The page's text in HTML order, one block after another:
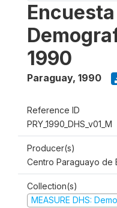
1990
Paraguay, 1990
Reference ID
PRY_1990_DHS_v01_M
Producer(s)
Centro Paraguayo de
Collection(s)
MEASURE DHS: